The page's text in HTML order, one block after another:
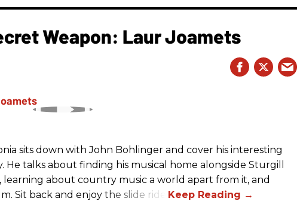
Weapon: Laur Joamets
sits down with John Bohlinger and cover his interesting
talks about finding his musical home alongside Sturgill
learning about country music a world apart from it, and
Sit back and enjoy the slide ride!